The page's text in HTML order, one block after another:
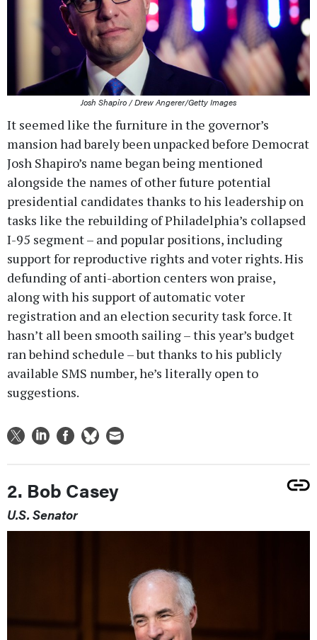
Josh Shapiro / Drew Angerer/Getty Images
It seemed like the furniture in the governor’s
mansion had barely been unpacked before Democrat
Josh Shapiro’s name began being mentioned
alongside the names of other future potential
presidential candidates thanks to his leadership on
tasks like the rebuilding of Philadelphia’s collapsed
I-95 segment – and popular positions, including
support for reproductive rights and voter rights. His
defunding of anti-abortion centers won praise,
along with his support of automatic voter
registration and an election security task force. It
hasn’t all been smooth sailing – this year’s budget
ran behind schedule – but thanks to his publicly
available SMS number, he’s literally open to
suggestions.
2. Bob Casey
U.S. Senator